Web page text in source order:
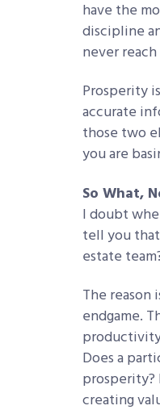
have the
discipline
never
Prosperity
accurate
those two
you are
So What,
I doubt
tell you
estate
The reason
endgame.
Does a
prosperity?
creating